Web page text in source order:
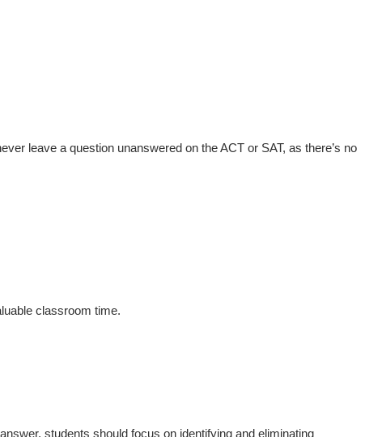
leave a question unanswered on the ACT or SAT, as there’s no
classroom time.
students should focus on identifying and eliminating